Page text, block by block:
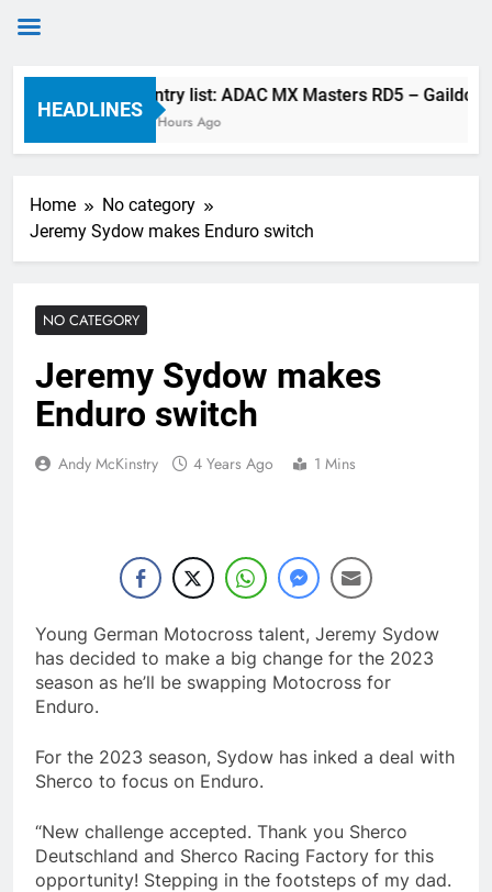
Skip
HEADLINES
Entry list: ADAC MX Masters RD5 – Gaildorf
4 Hours Ago
Home
No category
Jeremy Sydow makes Enduro switch
NO CATEGORY
Jeremy Sydow makes
Enduro switch
Andy McKinstry 4 Years Ago 1 Mins
Young German Motocross talent, Jeremy Sydow
has decided to make a big change for the 2023
season as he’ll be swapping Motocross for
Enduro.
For the 2023 season, Sydow has inked a deal with
Sherco to focus on Enduro.
“New challenge accepted. Thank you Sherco
Deutschland and Sherco Racing Factory for this
opportunity! Stepping in the footsteps of my dad.